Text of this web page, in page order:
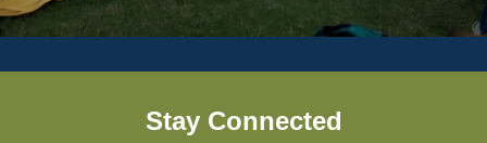
Stay Connected